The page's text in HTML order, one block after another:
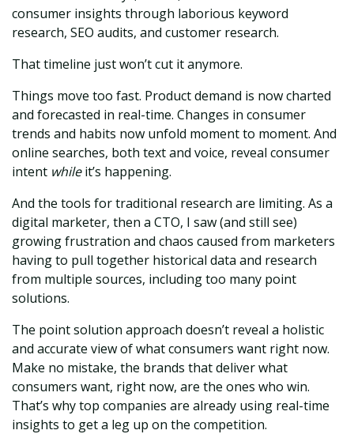
consumer insights through laborious keyword
research, SEO audits, and customer research.
That timeline just won’t cut it anymore.
Things move too fast. Product demand is now charted
and forecasted in real-time. Changes in consumer
trends and habits now unfold moment to moment. And
online searches, both text and voice, reveal consumer
intent whileit’s happening.
And the tools for traditional research are limiting. As a
digital marketer, then a CTO, I saw (and still see)
growing frustration and chaos caused from marketers
having to pull together historical data and research
from multiple sources, including too many point
solutions.
The point solution approach doesn’t reveal a holistic
and accurate view of what consumers want right now.
Make no mistake, the brands that deliver what
consumers want, right now, are the ones who win.
That’s why top companies are already using real-time
insights to get a leg up on the competition.